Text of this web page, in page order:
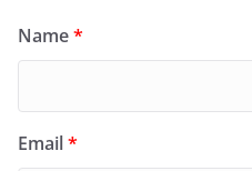
Name*
Email*